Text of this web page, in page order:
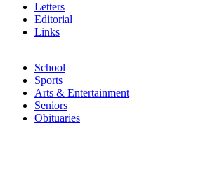
Letters
Editorial
Links
School
Sports
Arts & Entertainment
Seniors
Obituaries